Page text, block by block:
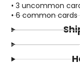
• 3 uncommon
• 6 common cards